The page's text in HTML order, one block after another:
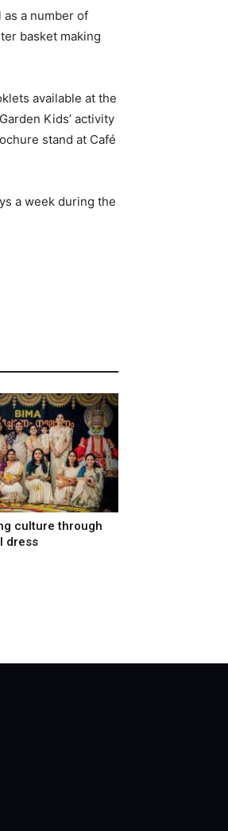
a number of
basket making
available at the
Kids’ activity
stand at Café
a week during the
culture through
dress